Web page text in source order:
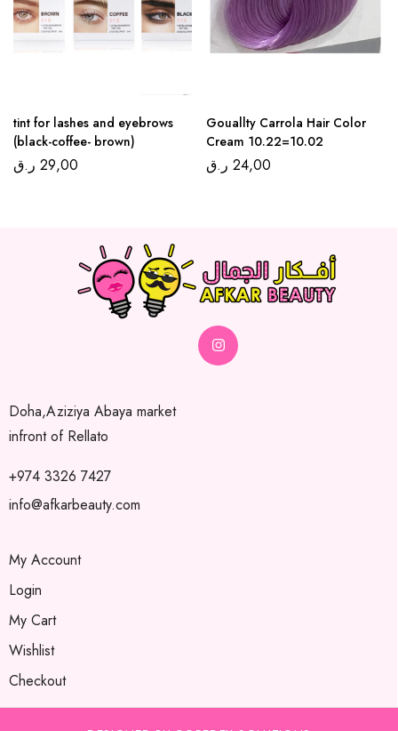
tint for lashes and eyebrows
(black-coffee- brown)
29,00 ر.ق
Gouallty Carrola Hair Color
Cream 10.22=10.02
24,00 ر.ق
Doha,Aziziya Abaya market
infront of Rellato
+974 3326 7427
info@afkarbeauty.com
My Account
Login
My Cart
Wishlist
Checkout